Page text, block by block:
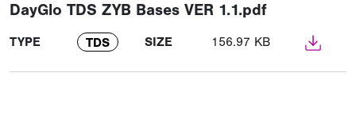
DayGlo TDS ZYB Bases VER 1.1.pdf
TYPE TDS SIZE 156.97 KB